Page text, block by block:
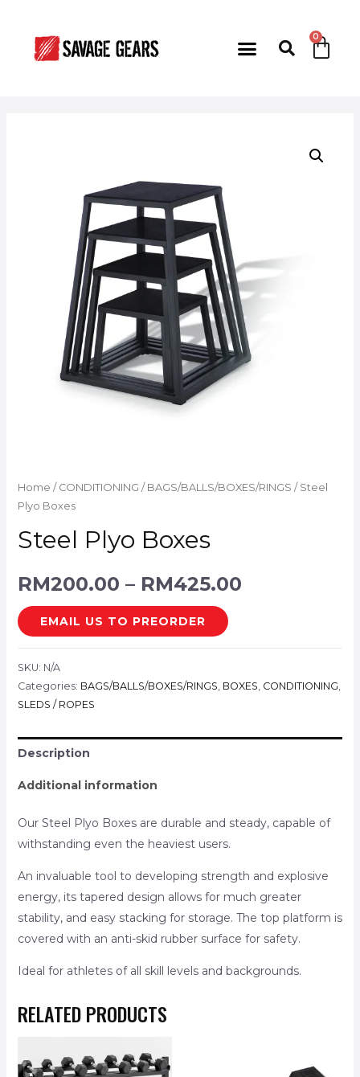
Home / CONDITIONING / BAGS/BALLS/BOXES/RINGS / Steel
Plyo Boxes
Steel Plyo Boxes
RM200.00 – RM425.00
EMAIL US TO PREORDER
SKU: N/A
Categories: BAGS/BALLS/BOXES/RINGS, BOXES, CONDITIONING,
SLEDS / ROPES
Description
Additional information
Our Steel Plyo Boxes are durable and steady, capable of
withstanding even the heaviest users.
An invaluable tool to developing strength and explosive
energy, its tapered design allows for much greater
stability, and easy stacking for storage. The top platform is
covered with an anti-skid rubber surface for safety.
Ideal for athletes of all skill levels and backgrounds.
RELATED PRODUCTS